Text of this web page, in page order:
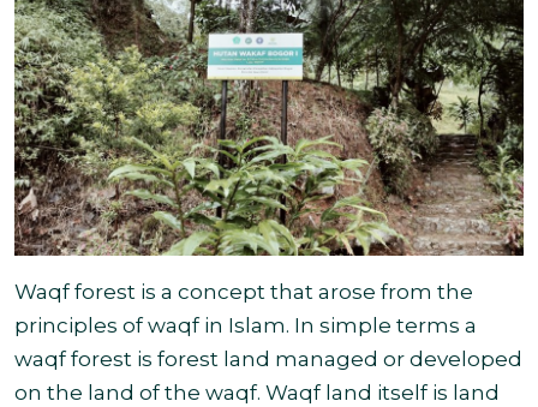
Waqf forest is a concept that arose from the
principles of waqf in Islam. In simple terms a
waqf forest is forest land managed or developed
on the land of the waqf. Waqf land itself is land